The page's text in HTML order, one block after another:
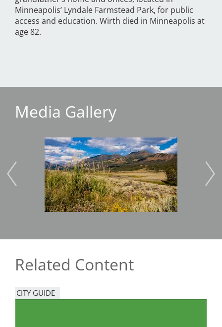
Minneapolis’ Lyndale Farmstead Park, for public
access and education. Wirth died in Minneapolis at
age 82.
Media Gallery
Image
Related Content
CITY GUIDE